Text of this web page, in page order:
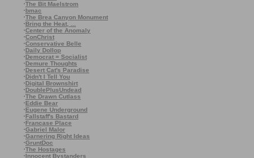
·The Bit Maelstrom
·bmac
·The Brea Canyon Monument
·Bring the Heat, ...
·Center of the Anomaly
·ConChrist
·Conservative Belle
·Daily Dollop
·Democrat = Socialist
·Demure Thoughts
·Desert Cat's Paradise
·Didn't I Tell You
·Digital Brownshirt
·DoublePlusUndead
·The Drawn Cutlass
·Eddie Bear
·Eugene Underground
·Fallstaff's Bastard
·Francase Place
·Gabriel Malor
·Garnering Right Ideas
·GruntDoc
·The Hostages
·Innocent Bystanders